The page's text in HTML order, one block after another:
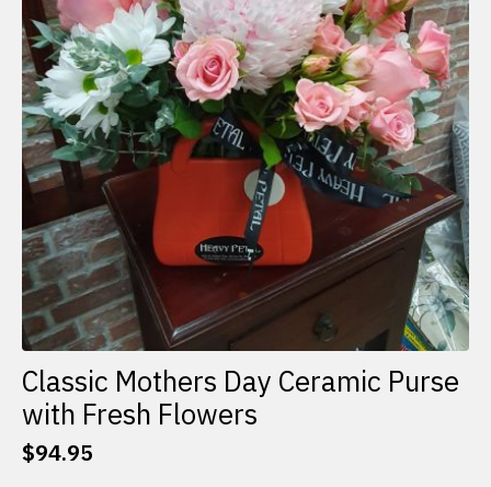
Classic Mothers Day Ceramic Purse
with Fresh Flowers
$94.95